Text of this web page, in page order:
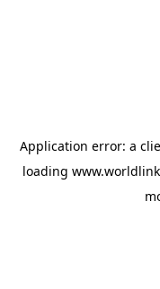
Application error: a
loading